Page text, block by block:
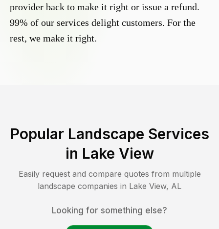
provider back to make it right or issue a refund.
99% of our services delight customers. For the
rest, we make it right.
Popular Landscape Services
in Lake View
Easily request and compare quotes from multiple
landscape companies in Lake View, AL
Looking for something else?